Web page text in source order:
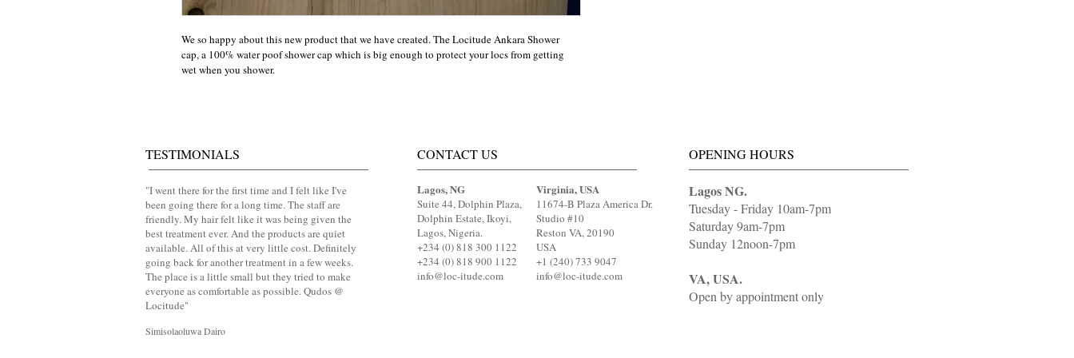
We so happy about this new product that we have created. The Locitude Ankara Shower
cap, a 100% water poof shower cap which is big enough to protect your locs from getting
wet when you shower.
TESTIMONIALS
​"I went there for the first time and I felt like I've
been going there for a long time. The staff are
friendly. My hair felt like it was being given the
best treatment ever. And the products are quiet
available. All of this at very little cost. Definitely
going back for another treatment in a few weeks.
The place is a little small but they tried to make
everyone as comfortable as possible. Qudos @
Locitude"
Simisolaoluwa Dairo
CONTACT US
Lagos, NG
Suite 44, Dolphin Plaza,
Dolphin Estate, Ikoyi,
Lagos, Nigeria.
+234 (0) 818 300 1122
+234 (0) 818 900 1122
info@loc-itude.com
Virginia, USA
11674-B Plaza America Dr.
Studio #10
Reston VA, 20190
USA
+1 (240) 733 9047
info@loc-itude.com
OPENING HOURS
Lagos NG.
Tuesday - Friday 10am-7pm
Saturday 9am-7pm
Sunday 12noon-7pm
VA, USA.
Open by appointment only